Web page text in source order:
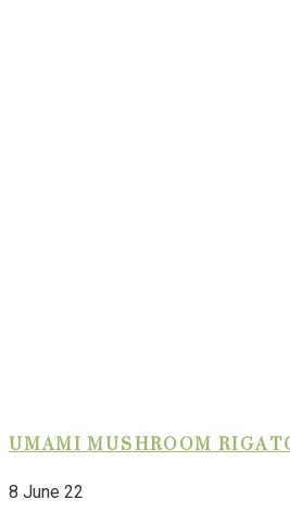
UMAMI MUSHROOM
8 June 22